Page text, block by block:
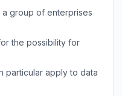
group of enterprises
the possibility for
particular apply to data